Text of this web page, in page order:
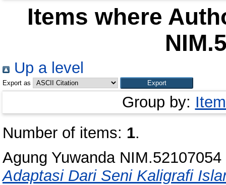
Items where
Up a level
Export as
Group by:
Number of items: 1.
Agung Yuwanda NIM.52107054
Adaptasi Dari Seni Kaligrafi